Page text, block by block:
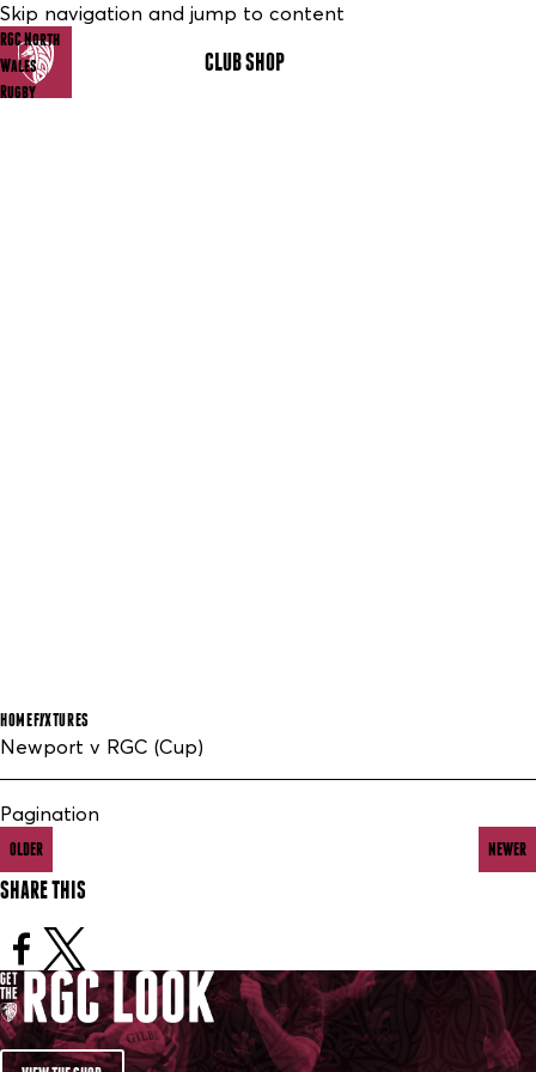
Skip navigation and jump to content
RGC North
Wales
Rugby
CLUB SHOP
HOME FIXTURES
Newport v RGC (Cup)
Pagination
OLDER NEWER
SHARE THIS